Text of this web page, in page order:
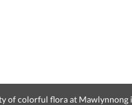
of colorful flora at Mawlynnong